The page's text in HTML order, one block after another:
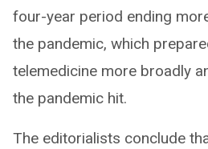
four-year period ending
the pandemic, which
telemedicine more broadly
the pandemic hit.
The editorialists conclude